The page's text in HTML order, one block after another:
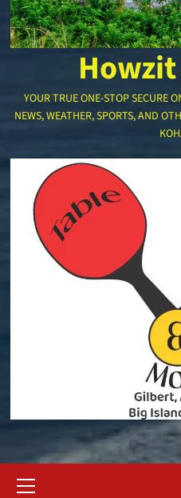
YOUR TRUE ONE-STOP SECURE
NEWS, WEATHER, SPORTS, AND
Menu